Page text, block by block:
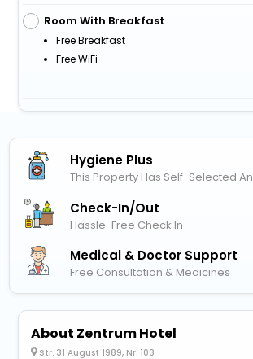
Room With Breakfast
Free Breakfast
Free WiFi
Hygiene Plus
This Property Has Self-Selected
Check-In/out
Hassle-Free Check In
Medical & Doctor Support
Free Consultation & Medicines
About Zentrum Hotel
Str. 31 August 1989, Nr. 103